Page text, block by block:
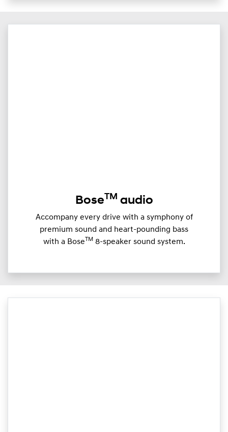
BoseTM audio
Accompany every drive with a symphony of
premium sound and heart-pounding bass
with a BoseTM8-speaker sound system.